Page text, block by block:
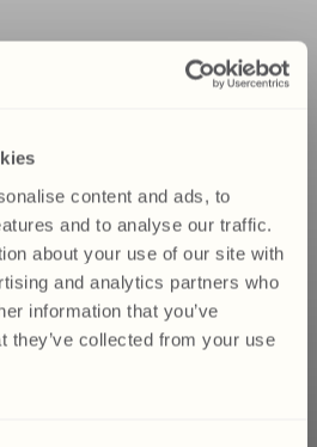
content and ads, to
and to analyse our traffic.
about your use of our site with
and analytics partners who
information that you’ve
they’ve collected from your use